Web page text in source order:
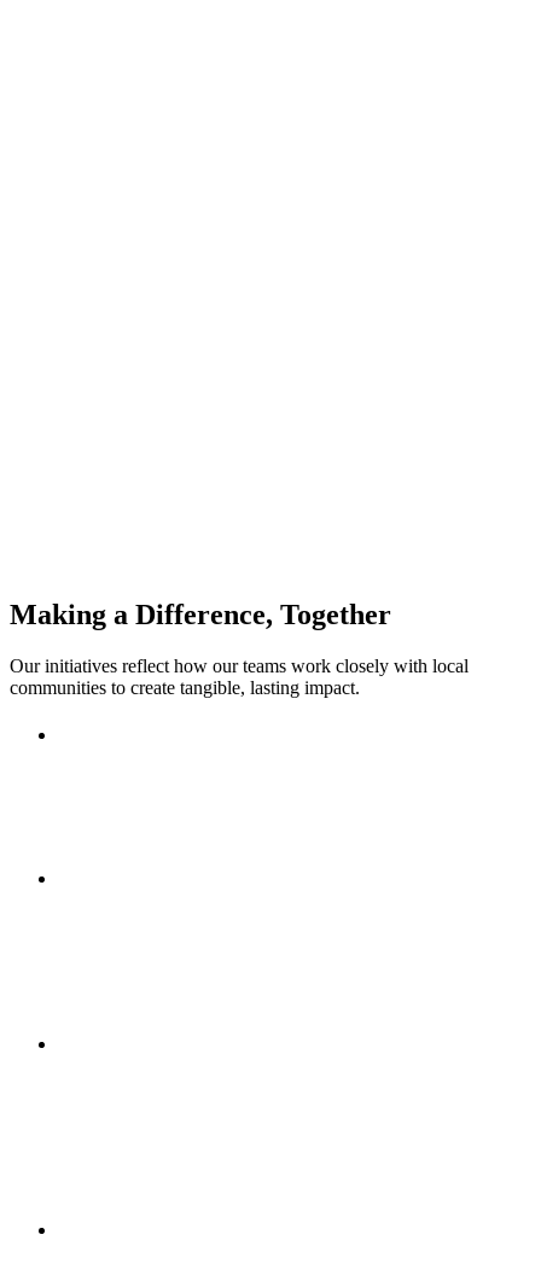
Making a Difference, Together
Our initiatives reflect how our teams work closely with local
communities to create tangible, lasting impact.